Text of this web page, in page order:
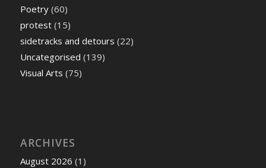
Poetry(60)
protest(15)
sidetracks and detours (22)
Uncategorised (139)
Visual Arts (75)
ARCHIVES
August 2026 (1)